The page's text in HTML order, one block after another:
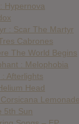
Hypernova
: Scar The Martyr
Cabrones
The World Begins
: Melophobia
Afterlights
Head
Lemonade
5th Sun